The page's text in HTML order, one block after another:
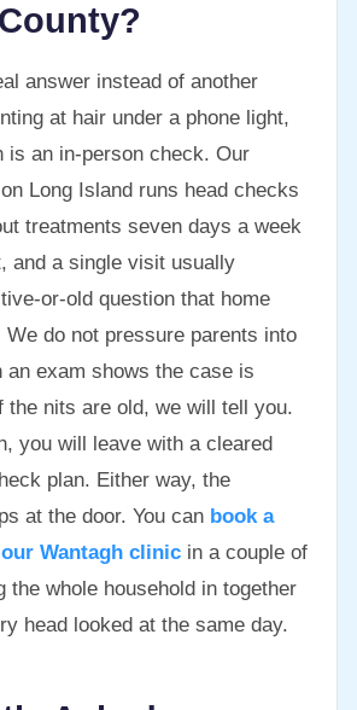
answer instead of another
at hair under a phone light,
is an in-person check. Our
Long Island runs head checks
treatments seven days a week
and a single visit usually
or-old question that home
do not pressure parents into
an exam shows the case is
the nits are old, we will tell you.
you will leave with a cleared
plan. Either way, the
at the door. You can book a
Wantagh clinic in a couple of
the whole household in together
head looked at the same day.